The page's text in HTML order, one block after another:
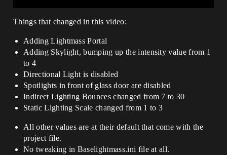
Things that changed in this video:
Adding Lightmass Portal
Adding Skylight, bumping up the intensity value from 1
to 4
Directional Light is disabled
Spotlights in front of glass door are disabled
Indirect Lighting Bounces changed from 7 to 30
Static Lighting Scale changed from 1 to 3
All other values are at their default that come with the
project file.
No tweaking in Baselightmass.ini file at all.